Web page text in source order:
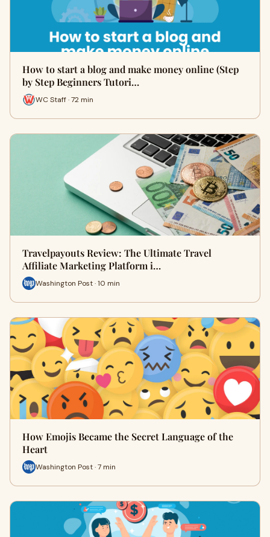
How to start a blog and make money online (Step
by Step Beginners Tutori…
WC Staff · 72 min
Travelpayouts Review: The Ultimate Travel
Affiliate Marketing Platform i…
Washington Post · 10 min
How Emojis Became the Secret Language of the
Heart
Washington Post · 7 min